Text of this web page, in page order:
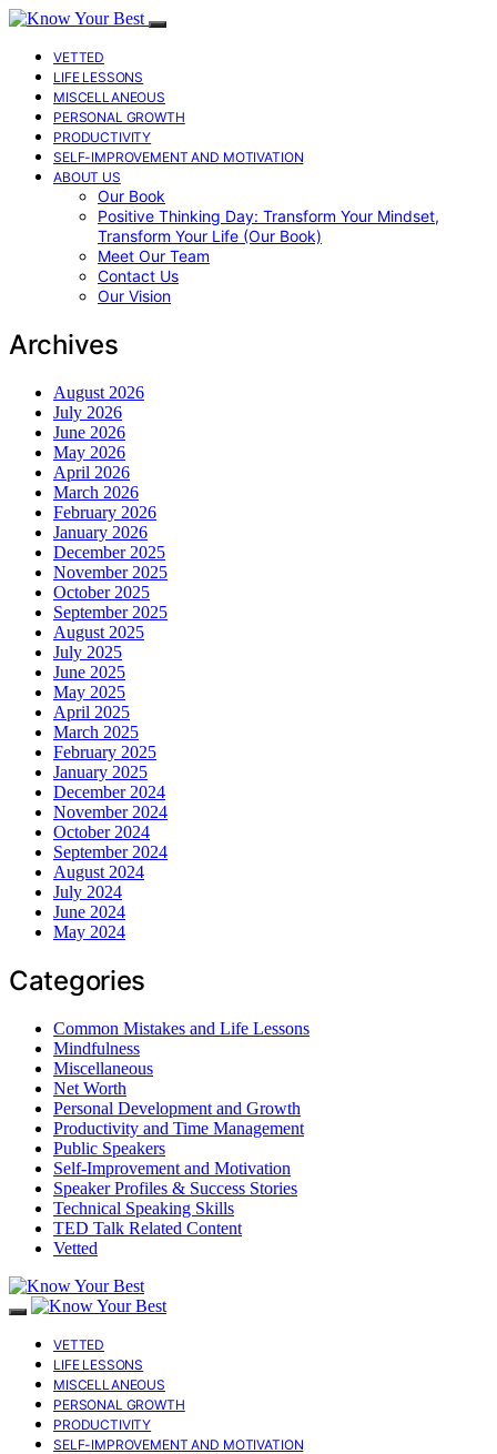
VETTED
LIFE LESSONS
MISCELLANEOUS
PERSONAL GROWTH
PRODUCTIVITY
SELF-IMPROVEMENT AND MOTIVATION
ABOUT US
Our Book
Positive Thinking Day: Transform Your Mindset,
Transform Your Life (Our Book)
Meet Our Team
Contact Us
Our Vision
Archives
August 2026
July 2026
June 2026
May 2026
April 2026
March 2026
February 2026
January 2026
December 2025
November 2025
October 2025
September 2025
August 2025
July 2025
June 2025
May 2025
April 2025
March 2025
February 2025
January 2025
December 2024
November 2024
October 2024
September 2024
August 2024
July 2024
June 2024
May 2024
Categories
Common Mistakes and Life Lessons
Mindfulness
Miscellaneous
Net Worth
Personal Development and Growth
Productivity and Time Management
Public Speakers
Self-Improvement and Motivation
Speaker Profiles & Success Stories
Technical Speaking Skills
TED Talk Related Content
Vetted
VETTED
LIFE LESSONS
MISCELLANEOUS
PERSONAL GROWTH
PRODUCTIVITY
SELF-IMPROVEMENT AND MOTIVATION